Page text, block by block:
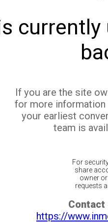
currently
If you are the site
for more
your earliest
team is
For
share
owner
requests
Contact
https://